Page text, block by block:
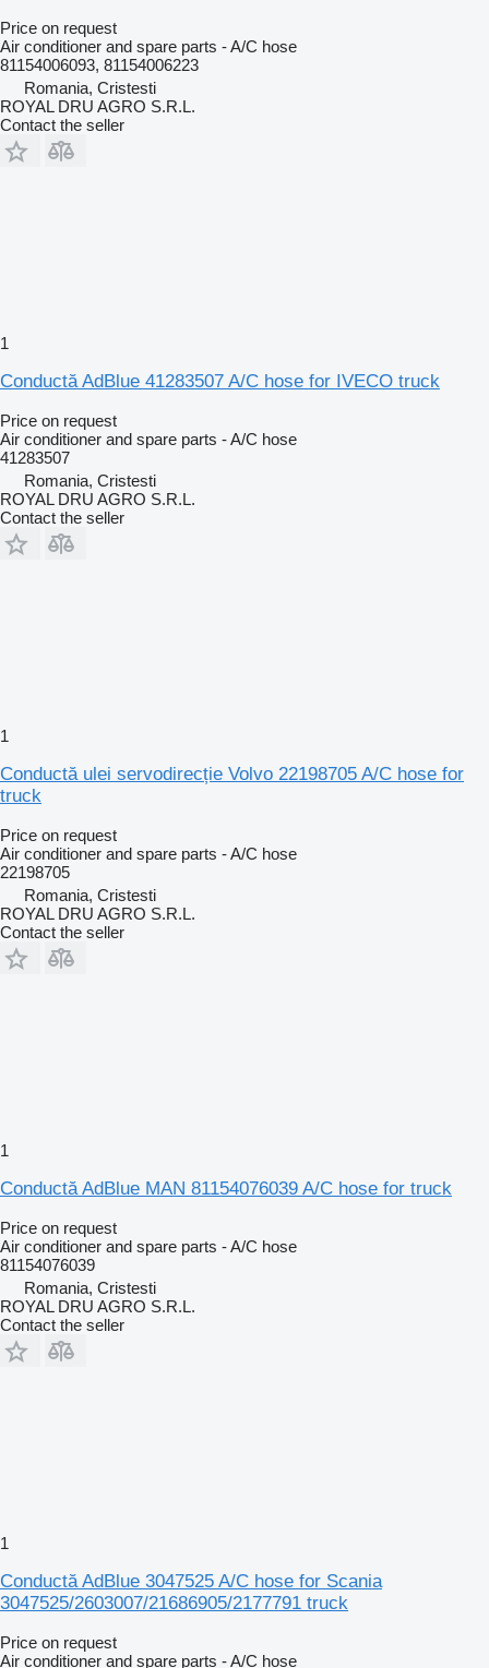
Price on request
Air conditioner and spare parts - A/C hose
81154006093, 81154006223
Romania, Cristesti
ROYAL DRU AGRO S.R.L.
Contact the seller
1
Conductă AdBlue 41283507 A/C hose for IVECO truck
Price on request
Air conditioner and spare parts - A/C hose
41283507
Romania, Cristesti
ROYAL DRU AGRO S.R.L.
Contact the seller
1
Conductă ulei servodirecție Volvo 22198705 A/C hose for
truck
Price on request
Air conditioner and spare parts - A/C hose
22198705
Romania, Cristesti
ROYAL DRU AGRO S.R.L.
Contact the seller
1
Conductă AdBlue MAN 81154076039 A/C hose for truck
Price on request
Air conditioner and spare parts - A/C hose
81154076039
Romania, Cristesti
ROYAL DRU AGRO S.R.L.
Contact the seller
1
Conductă AdBlue 3047525 A/C hose for Scania
3047525/2603007/21686905/2177791 truck
Price on request
Air conditioner and spare parts - A/C hose